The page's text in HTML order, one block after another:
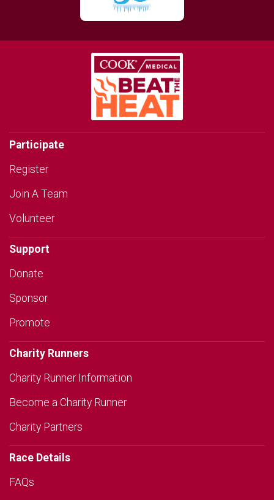
Participate
Register
Join A Team
Volunteer
Support
Donate
Sponsor
Promote
Charity Runners
Charity Runner Information
Become a Charity Runner
Charity Partners
Race Details
FAQs